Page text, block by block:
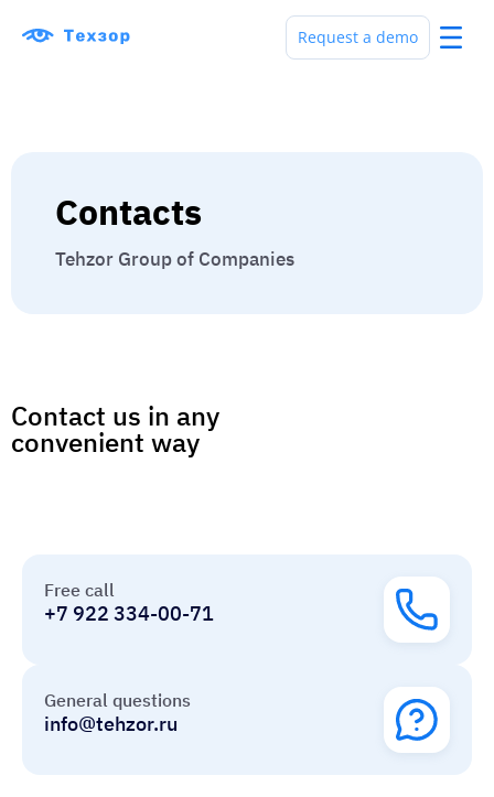
Request a demo
Contacts
Tehzor Group of Companies
Contact us in any
convenient way
Free call
+7 922 334-00-71
General questions
info@tehzor.ru